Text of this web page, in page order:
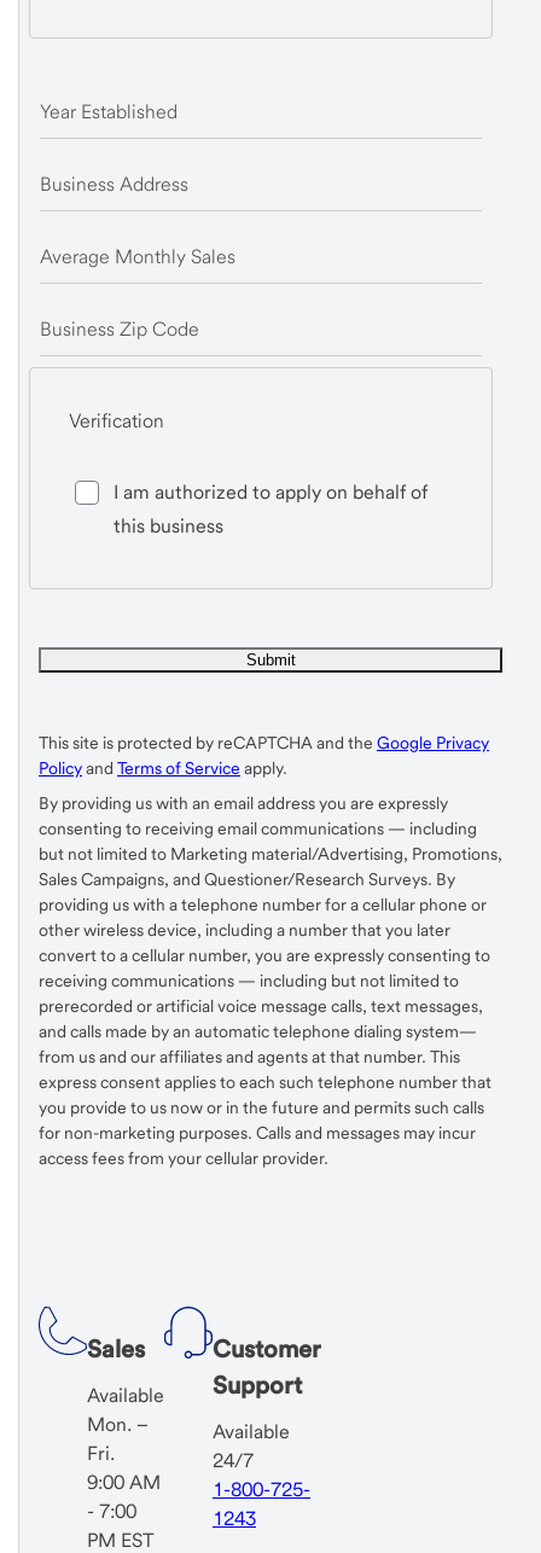
Year Established
Business Address
Average Monthly Sales
Business Zip Code
Verification
I am authorized to apply on behalf of
this business
This site is protected by reCAPTCHA and the Google Privacy
Policyand Terms of Service apply.
By providing us with an email address you are expressly
consenting to receiving email communications — including
but not limited to Marketing material/Advertising, Promotions,
Sales Campaigns, and Questioner/Research Surveys. By
providing us with a telephone number for a cellular phone or
other wireless device, including a number that you later
convert to a cellular number, you are expressly consenting to
receiving communications — including but not limited to
prerecorded or artificial voice message calls, text messages,
and calls made by an automatic telephone dialing system—
from us and our affiliates and agents at that number. This
express consent applies to each such telephone number that
you provide to us now or in the future and permits such calls
for non-marketing purposes. Calls and messages may incur
access fees from your cellular provider.
Sales
Available
Mon. –
Fri.
9:00 AM
- 7:00
PM EST
Customer
Support
Available
24/7
1-800-725-
1243